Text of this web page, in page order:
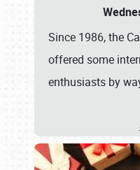
Since 1986, the
offered some
enthusiasts by